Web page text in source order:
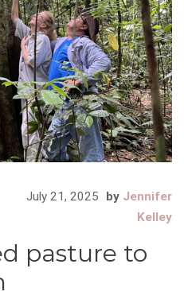
July 21, 2025 by Jennifer
Kelley
pasture to